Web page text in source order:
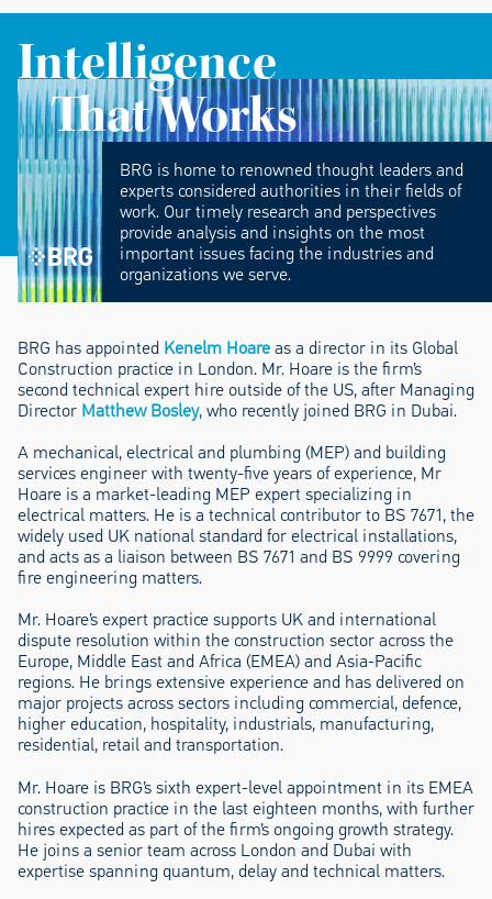
Intelligence
That Works
BRG is home to renowned thought leaders and
experts considered authorities in their fields of
work. Our timely research and perspectives
provide analysis and insights on the most
important issues facing the industries and
organizations we serve.
BRG has appointed Kenelm Hoareas a director in its Global
Construction practice in London. Mr. Hoare is the firm’s
second technical expert hire outside of the US, after Managing
Director Matthew Bosley, who recently joined BRG in Dubai.
A mechanical, electrical and plumbing (MEP) and building
services engineer with twenty-five years of experience, Mr
Hoare is a market-leading MEP expert specializing in
electrical matters. He is a technical contributor to BS 7671, the
widely used UK national standard for electrical installations,
and acts as a liaison between BS 7671 and BS 9999 covering
fire engineering matters.
Mr. Hoare’s expert practice supports UK and international
dispute resolution within the construction sector across the
Europe, Middle East and Africa (EMEA) and Asia-Pacific
regions. He brings extensive experience and has delivered on
major projects across sectors including commercial, defence,
higher education, hospitality, industrials, manufacturing,
residential, retail and transportation.
Mr. Hoare is BRG’s sixth expert-level appointment in its EMEA
construction practice in the last eighteen months, with further
hires expected as part of the firm’s ongoing growth strategy.
He joins a senior team across London and Dubai with
expertise spanning quantum, delay and technical matters.